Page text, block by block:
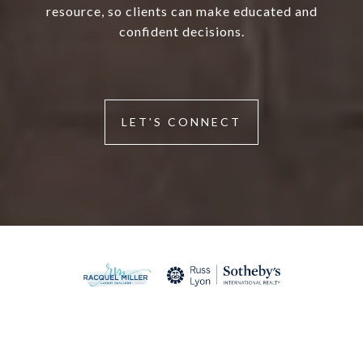
resource, so clients can make educated and
confident decisions.
LET'S CONNECT